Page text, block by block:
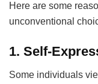
Here are some
unconventional
1. Self-
Some individuals